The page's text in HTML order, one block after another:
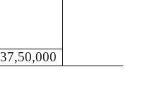
37,50,000